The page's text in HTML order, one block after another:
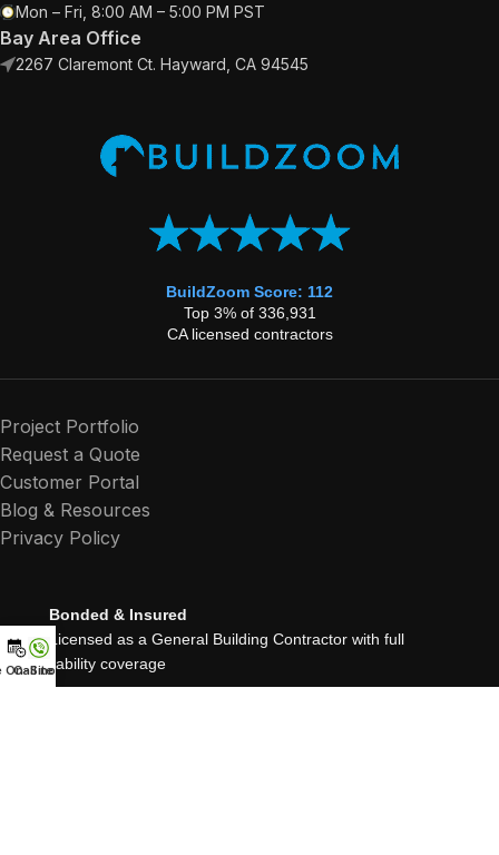
Mon – Fri, 8:00 AM – 5:00 PM PST
Bay Area Office
2267 Claremont Ct. Hayward, CA 94545
BuildZoom Score: 112
Top 3% of 336,931
CA licensed contractors
Project Portfolio
Request a Quote
Customer Portal
Blog & Resources
Privacy Policy
Bonded & Insured
Licensed as a General Building Contractor with full
liability coverage
On-Site Quote
Call now